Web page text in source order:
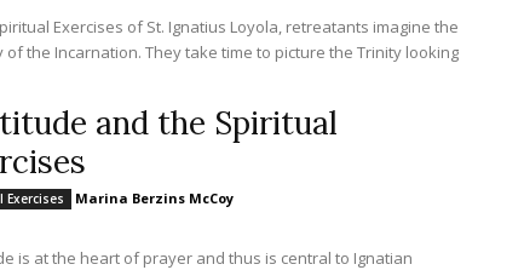
Exercises of St. Ignatius Loyola, retreatants imagine the
of the Incarnation. They take time to picture the Trinity looking
and the Spiritual
Exercises Marina Berzins McCoy
is at the heart of prayer and thus is central to Ignatian